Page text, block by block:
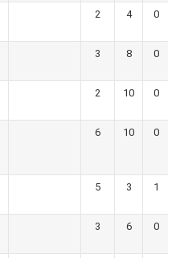
2 4 0
3 8 0
2 10 0
6 10 0
5 3 1
3 6 0